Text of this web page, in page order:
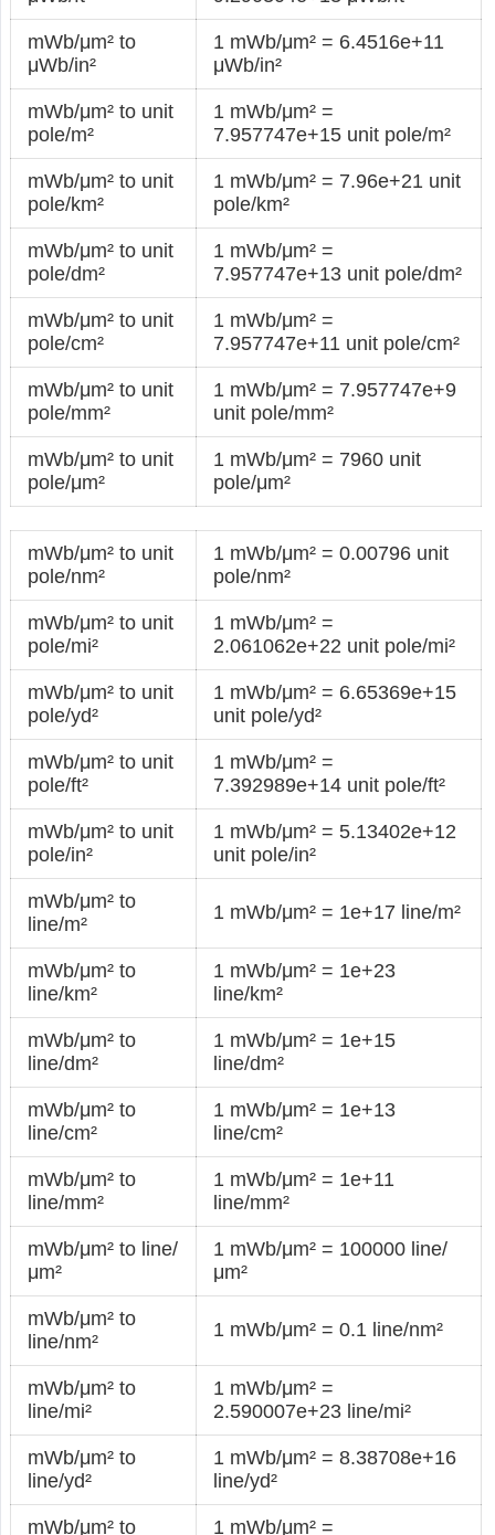
mWb/μm² to
μWb/in²
1 mWb/μm² = 6.4516e+11
μWb/in²
mWb/μm² to unit
pole/m²
1 mWb/μm² =
7.957747e+15 unit pole/m²
mWb/μm² to unit
pole/km²
1 mWb/μm² = 7.96e+21 unit
pole/km²
mWb/μm² to unit
pole/dm²
1 mWb/μm² =
7.957747e+13 unit pole/dm²
mWb/μm² to unit
pole/cm²
1 mWb/μm² =
7.957747e+11 unit pole/cm²
mWb/μm² to unit
pole/mm²
1 mWb/μm² = 7.957747e+9
unit pole/mm²
mWb/μm² to unit
pole/μm²
1 mWb/μm² = 7960 unit
pole/μm²
mWb/μm² to unit
pole/nm²
1 mWb/μm² = 0.00796 unit
pole/nm²
mWb/μm² to unit
pole/mi²
1 mWb/μm² =
2.061062e+22 unit pole/mi²
mWb/μm² to unit
pole/yd²
1 mWb/μm² = 6.65369e+15
unit pole/yd²
mWb/μm² to unit
pole/ft²
1 mWb/μm² =
7.392989e+14 unit pole/ft²
mWb/μm² to unit
pole/in²
1 mWb/μm² = 5.13402e+12
unit pole/in²
mWb/μm² to
line/m²
1 mWb/μm² = 1e+17 line/m²
mWb/μm² to
line/km²
1 mWb/μm² = 1e+23
line/km²
mWb/μm² to
line/dm²
1 mWb/μm² = 1e+15
line/dm²
mWb/μm² to
line/cm²
1 mWb/μm² = 1e+13
line/cm²
mWb/μm² to
line/mm²
1 mWb/μm² = 1e+11
line/mm²
mWb/μm² to line/
μm²
1 mWb/μm² = 100000 line/
μm²
mWb/μm² to
line/nm²
1 mWb/μm² = 0.1 line/nm²
mWb/μm² to
line/mi²
1 mWb/μm² =
2.590007e+23 line/mi²
mWb/μm² to
line/yd²
1 mWb/μm² = 8.38708e+16
line/yd²
mWb/μm² to
1 mWb/μm² =